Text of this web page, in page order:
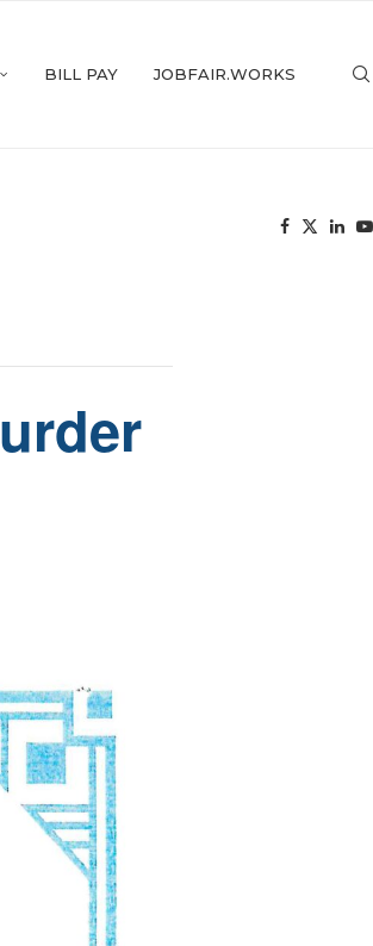
BILL PAY JOBFAIR.WORKS